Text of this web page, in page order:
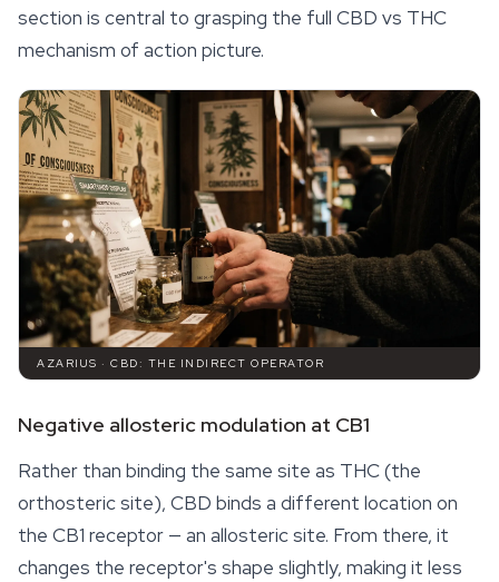
section is central to grasping the full CBD vs THC
mechanism of action picture.
AZARIUS · CBD: THE INDIRECT OPERATOR
Negative allosteric modulation at CB1
Rather than binding the same site as THC (the
orthosteric site), CBD binds a different location on
the CB1 receptor — an allosteric site. From there, it
changes the receptor's shape slightly, making it less